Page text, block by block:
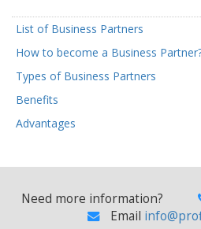
List of Business Partners
How to become a Business
Types of Business Partners
Benefits
Advantages
Need more information?
Email